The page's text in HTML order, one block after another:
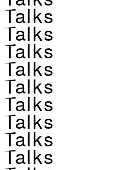
Talks
Talks
Talks
Talks
Talks
Talks
Talks
Talks
Talks